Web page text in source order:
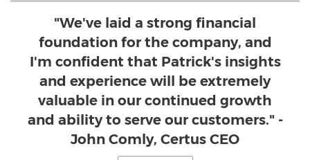
"We've laid a strong financial
foundation for the company, and
I'm confident that Patrick's insights
and experience will be extremely
valuable in our continued growth
and ability to serve our customers." -
John Comly, Certus CEO